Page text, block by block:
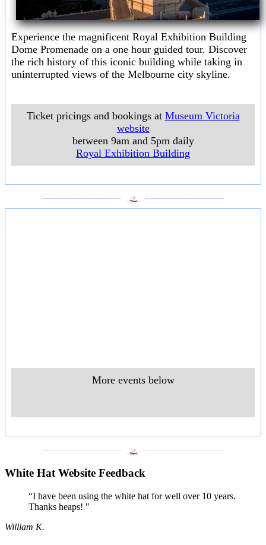
Experience the magnificent Royal Exhibition Building
Dome Promenade on a one hour guided tour. Discover
the rich history of this iconic building while taking in
uninterrupted views of the Melbourne city skyline.
Ticket pricings and bookings at Museum Victoria
website
between 9am and 5pm daily
Royal Exhibition Building
More events below
White Hat Website Feedback
“I have been using the white hat for well over 10 years.
Thanks heaps! "
William K.